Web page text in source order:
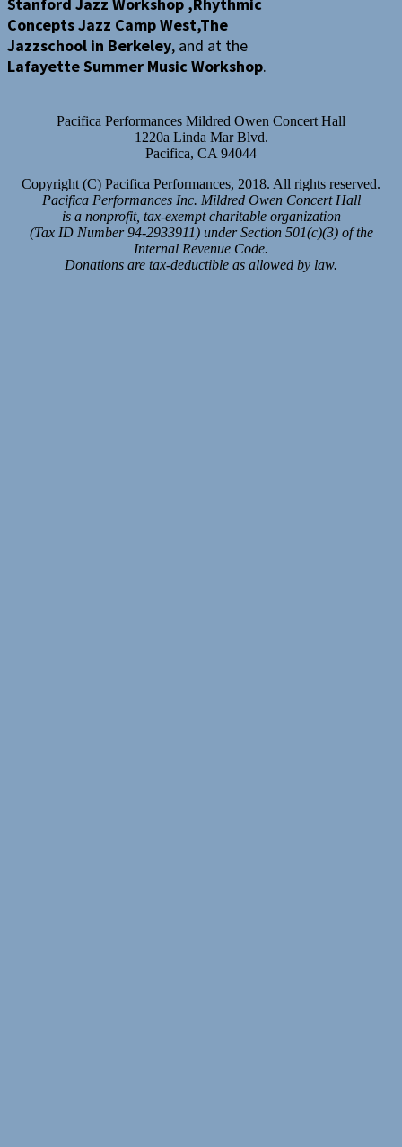
Stanford Jazz Workshop ,Rhythmic
Concepts Jazz Camp West,The
Jazzschool in Berkeley, and at the
Lafayette Summer Music Workshop.
Pacifica Performances Mildred Owen Concert Hall
1220a Linda Mar Blvd.
Pacifica, CA 94044
Copyright (C) Pacifica Performances, 2018. All rights reserved.
Pacifica Performances Inc. Mildred Owen Concert Hall
is a nonprofit, tax-exempt charitable organization
(Tax ID Number 94-2933911) under Section 501(c)(3) of the
Internal Revenue Code.
Donations are tax-deductible as allowed by law.